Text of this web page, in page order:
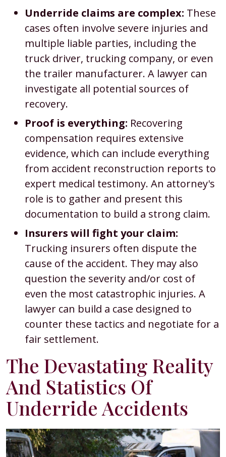
Underride claims are complex: These
cases often involve severe injuries and
multiple liable parties, including the
truck driver, trucking company, or even
the trailer manufacturer. A lawyer can
investigate all potential sources of
recovery.
Proof is everything: Recovering
compensation requires extensive
evidence, which can include everything
from accident reconstruction reports to
expert medical testimony. An attorney's
role is to gather and present this
documentation to build a strong claim.
Insurers will fight your claim:
Trucking insurers often dispute the
cause of the accident. They may also
question the severity and/or cost of
even the most catastrophic injuries. A
lawyer can build a case designed to
counter these tactics and negotiate for a
fair settlement.
The Devastating Reality
And Statistics Of
Underride Accidents